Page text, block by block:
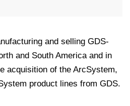
and selling GDS-
and South America and in
acquisition of the ArcSystem,
product lines from GDS.